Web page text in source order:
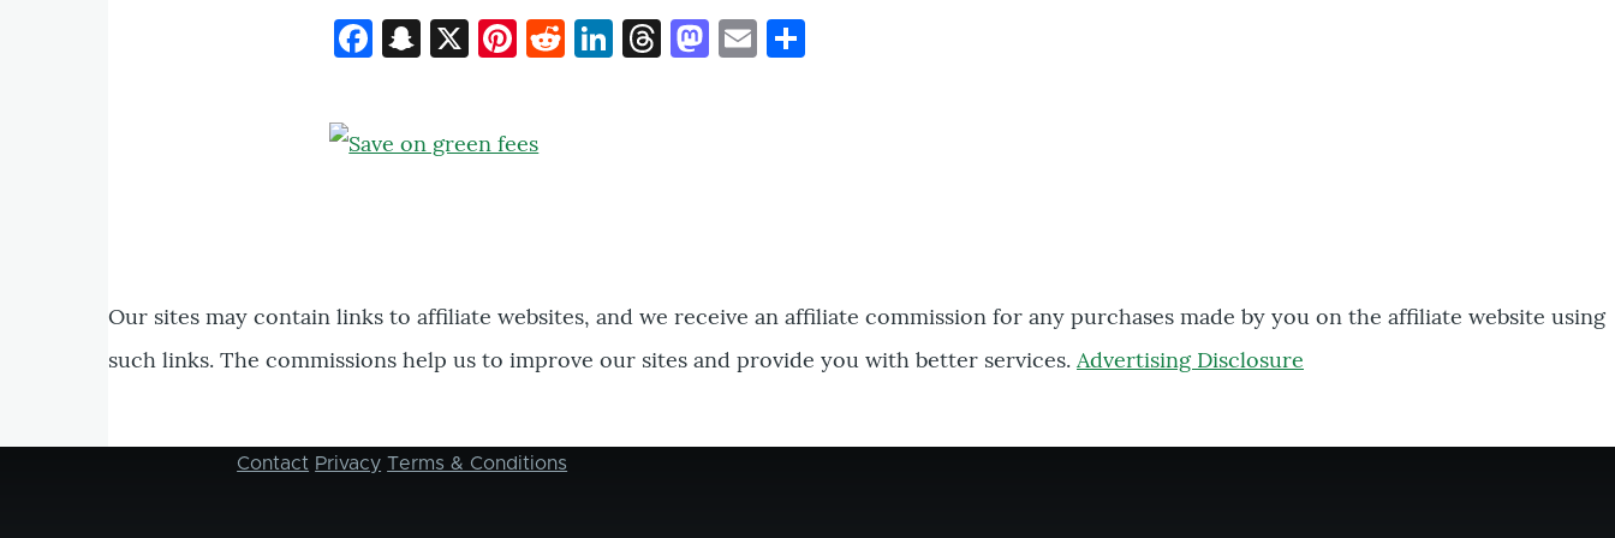
Facebook
Snapchat
X Pinterest
Reddit
LinkedIn
Threads
Mastodon
Email
Our sites may contain links to affiliate websites, and we receive an affiliate commission for any purchases made by you on the affiliate website using
such links. The commissions help us to improve our sites and provide you with better services. Advertising Disclosure
Footer
Contact Privacy Terms & Conditions